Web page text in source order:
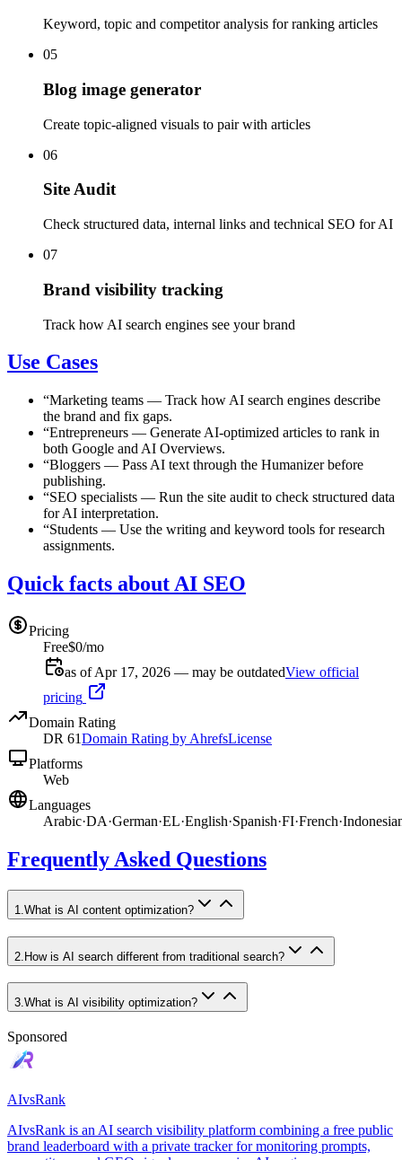
Keyword, topic and competitor analysis for ranking articles
05
Blog image generator
Create topic-aligned visuals to pair with articles
06
Site Audit
Check structured data, internal links and technical SEO for AI
07
Brand visibility tracking
Track how AI search engines see your brand
Use Cases
“Marketing teams — Track how AI search engines describe
the brand and fix gaps.
“Entrepreneurs — Generate AI-optimized articles to rank in
both Google and AI Overviews.
“Bloggers — Pass AI text through the Humanizer before
publishing.
“SEO specialists — Run the site audit to check structured data
for AI interpretation.
“Students — Use the writing and keyword tools for research
assignments.
Quick facts about AI SEO
Pricing
Free$0/mo
as of Apr 17, 2026 — may be outdatedView official
pricing
Domain Rating
DR 61Domain Rating by AhrefsLicense
Platforms
Web
Languages
Arabic·DA·German·EL·English·Spanish·FI·French·
Frequently Asked Questions
1 What is AI content optimization?
2 How is AI search different from traditional search?
3.What is AI visibility optimization?
Sponsored
AIvsRank
AIvsRank is an AI search visibility platform combining a free public
brand leaderboard with a private tracker for monitoring prompts,